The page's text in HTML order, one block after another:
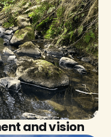
and vision